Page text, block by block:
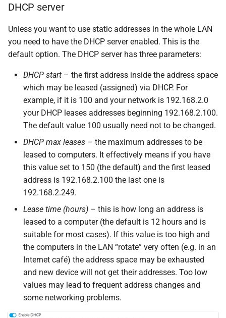
DHCP server
Unless you want to use static addresses in the whole LAN
you need to have the DHCP server enabled. This is the
default option. The DHCP server has three parameters:
DHCP start – the first address inside the address space
which may be leased (assigned) via DHCP. For
example, if it is 100 and your network is 192.168.2.0
your DHCP leases addresses beginning 192.168.2.100.
The default value 100 usually need not to be changed.
DHCP max leases – the maximum addresses to be
leased to computers. It effectively means if you have
this value set to 150 (the default) and the first leased
address is 192.168.2.100 the last one is
192.168.2.249.
Lease time (hours) – this is how long an address is
leased to a computer (the default is 12 hours and is
suitable for most cases). If this value is too high and
the computers in the LAN “rotate” very often (e.g. in an
Internet café) the address space may be exhausted
and new device will not get their addresses. Too low
values may lead to frequent address changes and
some networking problems.